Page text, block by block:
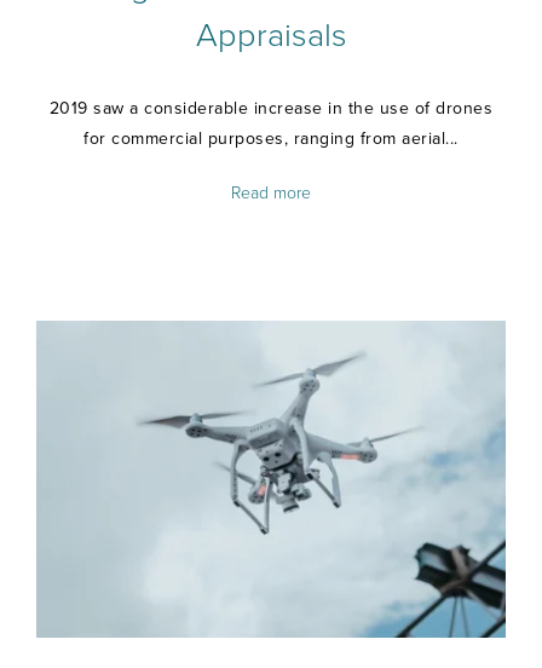
Appraisals
2019 saw a considerable increase in the use of drones
for commercial purposes, ranging from aerial...
Read more